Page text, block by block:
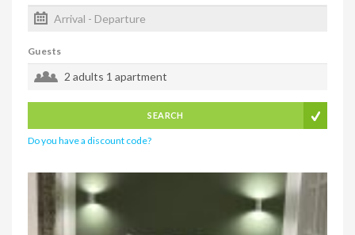
Guests
2 adults 1 apartment
SEARCH
Do you have a discount code?